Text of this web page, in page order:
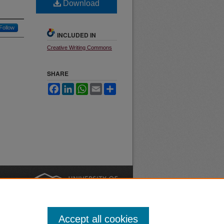
Follow
Download
INCLUDED IN
Creative Writing Commons
SHARE
FacebookLinkedInWhatsApp
Email
Accept all cookies